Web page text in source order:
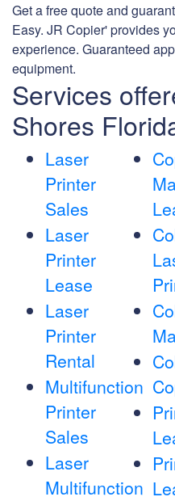
Get a free quote and
Easy. JR Copier' provides
experience. Guaranteed
equipment.
Services
Shores
Laser
Printer
Sales
Laser
Printer
Lease
Laser
Printer
Rental
Multifunction
Printer
Sales
Laser
Multifunction